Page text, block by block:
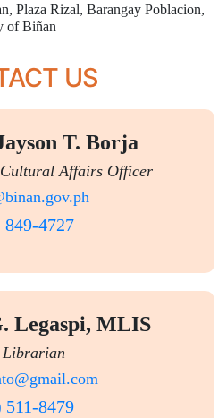
Plaza Rizal, Barangay Poblacion,
of Biñan
US
T. Borja
Affairs Officer
849-4727
Legaspi, MLIS
Librarian
511-8479